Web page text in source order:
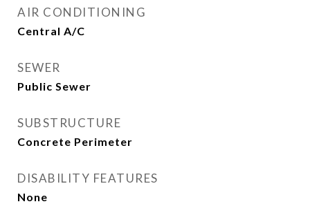
AIR CONDITIONING
Central A/C
SEWER
Public Sewer
SUBSTRUCTURE
Concrete Perimeter
DISABILITY FEATURES
None